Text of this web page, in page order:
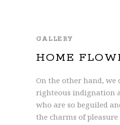
GALLERY
HOME
On the other hand, we
righteous indignation
who are so beguiled
the charms of pleasure